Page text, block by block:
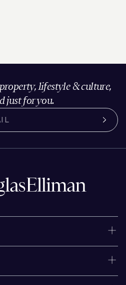
lifestyle & culture,
just for you.